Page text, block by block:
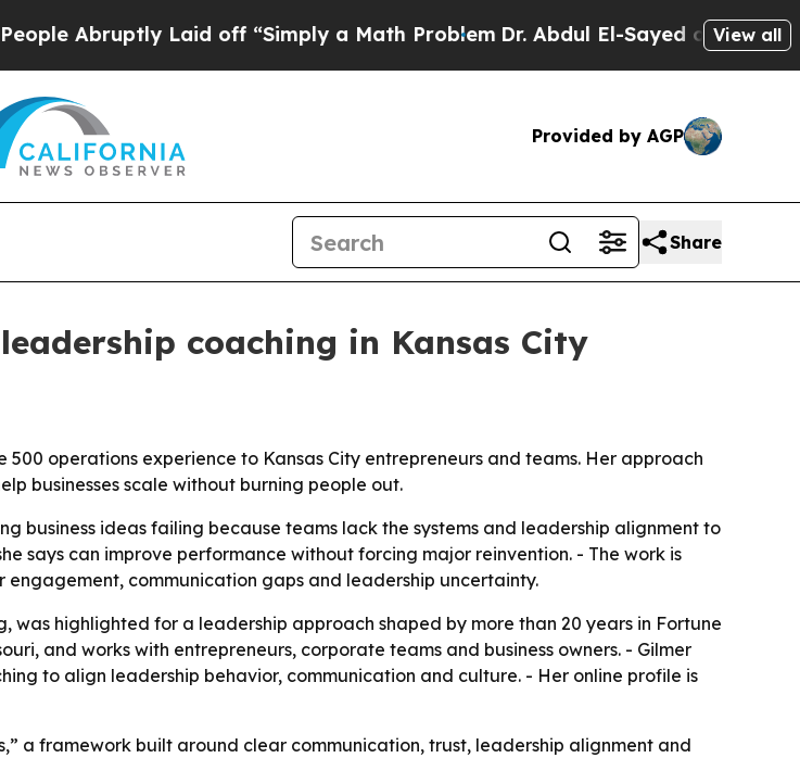
Abruptly Laid off “Simply a Math ProblemDr. Abdul El-Sayed on HistoricView all
Provided by AGP
Share
coaching in Kansas City
operations experience to Kansas City entrepreneurs and teams. Her approach
businesses scale without burning people out.
business ideas failing because teams lack the systems and leadership alignment to
says can improve performance without forcing major reinvention. - The work is
communication gaps and leadership uncertainty.
was highlighted for a leadership approach shaped by more than 20 years in Fortune
and works with entrepreneurs, corporate teams and business owners. - Gilmer
to align leadership behavior, communication and culture. - Her online profile is
a framework built around clear communication, trust, leadership alignment and